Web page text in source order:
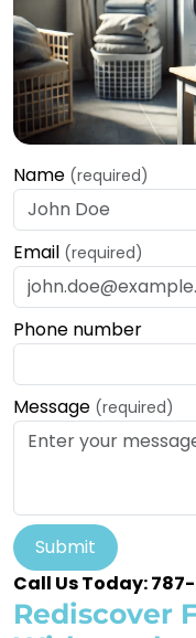
Name (required)
Email (required)
Phone number
Message (required)
Submit
Call Us Today:
Rediscover